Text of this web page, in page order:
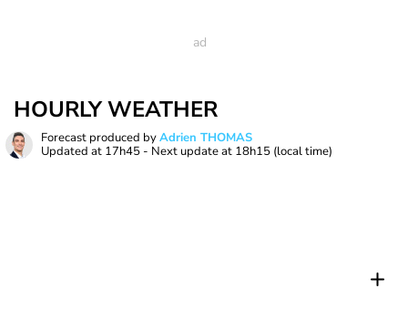
HOURLY WEATHER
Forecast produced byAdrien THOMAS
Updated at 17h45 - Next update at 18h15 (local time)